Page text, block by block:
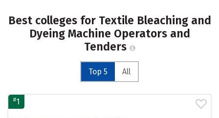
Best colleges for Textile Bleaching and
Dyeing Machine Operators and
Tenders
Top 5 All
#1